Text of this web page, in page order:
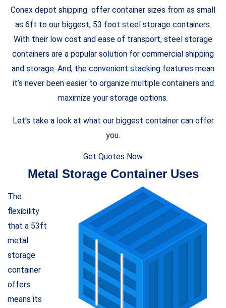
Conex depot shipping offer container sizes from as small
as 6ft to our biggest, 53 foot steel storage containers.
With their low cost and ease of transport, steel storage
containers are a popular solution for commercial shipping
and storage. And, the convenient stacking features mean
it’s never been easier to organize multiple containers and
maximize your storage options.
Let’s take a look at what our biggest container can offer
you.
Get Quotes Now
Metal Storage Container Uses
The
flexibility
that a 53ft
metal
storage
container
offers
means its